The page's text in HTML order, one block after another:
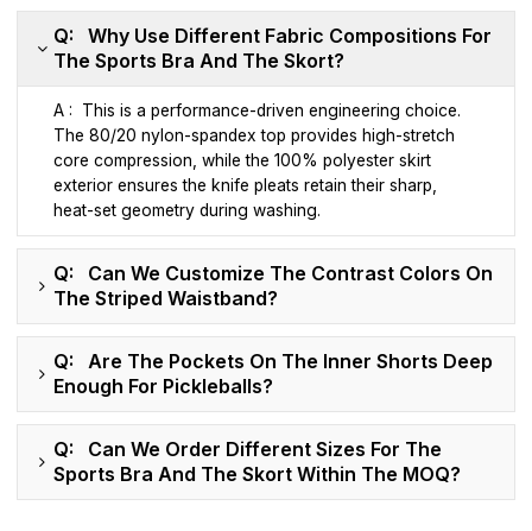
Q: Why Use Different Fabric Compositions For
The Sports Bra And The Skort?
A : This is a performance-driven engineering choice.
The 80/20 nylon-spandex top provides high-stretch
core compression, while the 100% polyester skirt
exterior ensures the knife pleats retain their sharp,
heat-set geometry during washing.
Q: Can We Customize The Contrast Colors On
The Striped Waistband?
Q: Are The Pockets On The Inner Shorts Deep
Enough For Pickleballs?
Q: Can We Order Different Sizes For The
Sports Bra And The Skort Within The MOQ?